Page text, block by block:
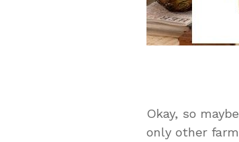
Okay, so
only other